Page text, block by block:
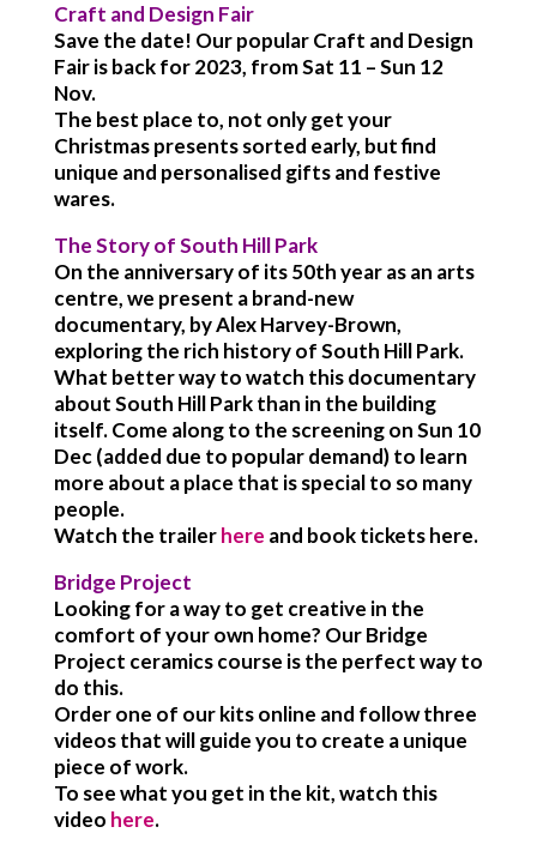
Craft and Design Fair
Save the date! Our popular Craft and Design
Fair is back for 2023, from Sat 11 – Sun 12
Nov.
The best place to, not only get your
Christmas presents sorted early, but find
unique and personalised gifts and festive
wares.
The Story of South Hill Park
On the anniversary of its 50th year as an arts
centre, we present a brand-new
documentary, by Alex Harvey-Brown,
exploring the rich history of South Hill Park.
What better way to watch this documentary
about South Hill Park than in the building
itself. Come along to the screening on Sun 10
Dec (added due to popular demand) to learn
more about a place that is special to so many
people.
Watch the trailerhere and book tickets here.
Bridge Project
Looking for a way to get creative in the
comfort of your own home? Our Bridge
Project ceramics course is the perfect way to
do this.
Order one of our kits online and follow three
videos that will guide you to create a unique
piece of work.
To see what you get in the kit, watch this
video here.